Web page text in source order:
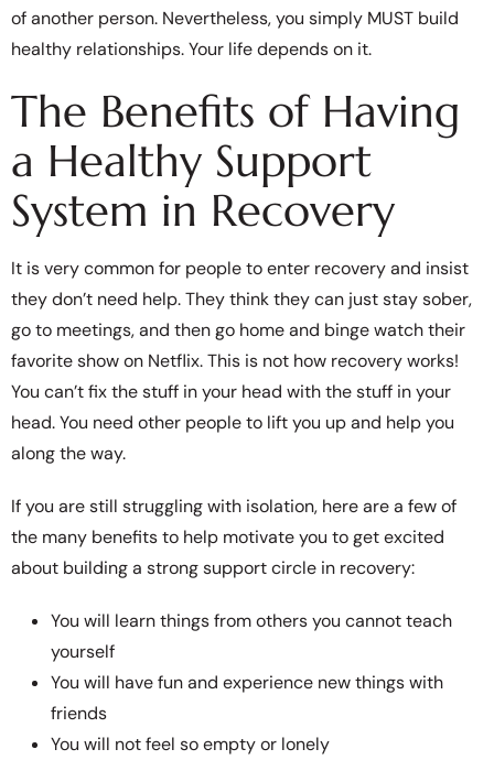
of another person. Nevertheless, you simply MUST build
healthy relationships. Your life depends on it.
The Benefits of Having
a Healthy Support
System in Recovery
It is very common for people to enter recovery and insist
they don’t need help. They think they can just stay sober,
go to meetings, and then go home and binge watch their
favorite show on Netflix. This is not how recovery works!
You can’t fix the stuff in your head with the stuff in your
head. You need other people to lift you up and help you
along the way.
If you are still struggling with isolation, here are a few of
the many benefits to help motivate you to get excited
about building a strong support circle in recovery:
You will learn things from others you cannot teach
yourself
You will have fun and experience new things with
friends
You will not feel so empty or lonely